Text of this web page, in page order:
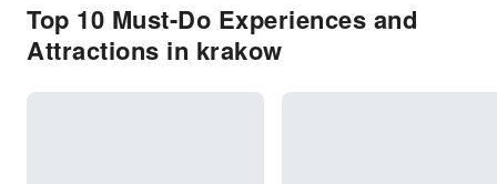
Top 10 Must-Do Experiences and
Attractions in krakow